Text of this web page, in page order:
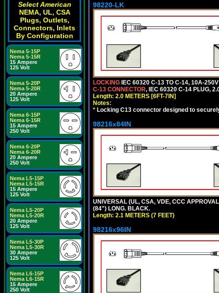
Select American
NEMA, UL, CSA
Plugs, Outlets,
Connectors, Inlets
By Configuration
Nema 5-15P
Nema 5-15R
15 Ampere
125 Volt
Nema 5-20P
Nema 5-20R
20 Ampere
125 Volt
Nema 6-15P
Nema 6-15R
15 Ampere
250 Volt
Nema 6-20P
Nema 6-20R
20 Ampere
250 Volt
Nema L5-15P
Nema L5-15R
15 Ampere
125 Volt
Nema L5-20P
Nema L5-20R
20 Ampere
125 Volt
Nema L5-30P
Nema L5-30R
30 Ampere
125 Volt
Nema L6-15P
Nema L6-15R
15 Ampere
250 Volt
98220-LK
LOCKING IEC 60320 C-13 TO C-14, 10A-
C-13 CONNECTOR, IEC 60320 C-14 PLUG,
Length: 2.0 METERS [6FT-7IN]
Notes:
* Locking C13 connector designed to
98216x84IN
UNIVERSAL (UL, CSA, VDE, CCC
(84") LONG. BLACK.
Length: 2.1 METERS (7 FEET)
98216x96IN